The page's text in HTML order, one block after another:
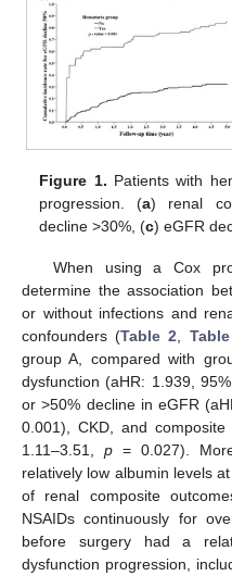
Figure 1. Patients with
progression. (a) renal
decline >30%, (c) eGFR
When using a Cox
determine the association
or without infections and
confounders (Table 2
group A, compared with
dysfunction (aHR: 1.939,
or >50% decline in eGFR
0.001), CKD, and
1.11–3.51, p= 0.027).
relatively low albumin levels
of renal composite
NSAIDs continuously for
before surgery had a
dysfunction progression,